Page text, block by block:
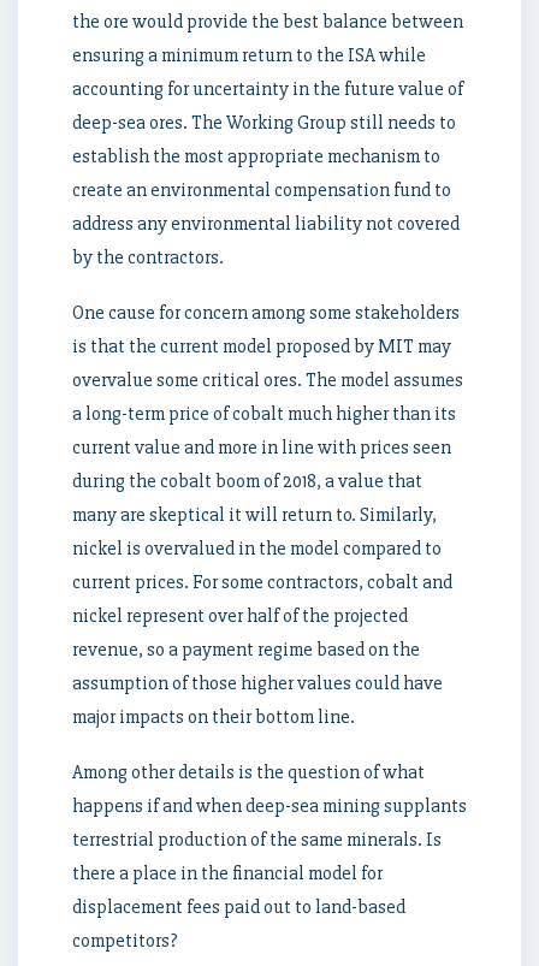
the ore would provide the best balance between
ensuring a minimum return to the ISA while
accounting for uncertainty in the future value of
deep-sea ores. The Working Group still needs to
establish the most appropriate mechanism to
create an environmental compensation fund to
address any environmental liability not covered
by the contractors.
One cause for concern among some stakeholders
is that the current model proposed by MIT may
overvalue some critical ores. The model assumes
a long-term price of cobalt much higher than its
current value and more in line with prices seen
during the cobalt boom of 2018, a value that
many are skeptical it will return to. Similarly,
nickel is overvalued in the model compared to
current prices. For some contractors, cobalt and
nickel represent over half of the projected
revenue, so a payment regime based on the
assumption of those higher values could have
major impacts on their bottom line.
Among other details is the question of what
happens if and when deep-sea mining supplants
terrestrial production of the same minerals. Is
there a place in the financial model for
displacement fees paid out to land-based
competitors?